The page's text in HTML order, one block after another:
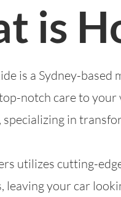
is
is a Sydney-
notch care to
specializing in
utilizes cutting-
leaving your car